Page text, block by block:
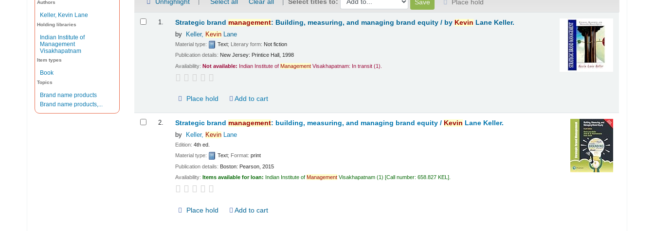
Authors
Keller, Kevin Lane
Holding libraries
Indian Institute of
Management
Visakhapatnam
Item types
Book
Topics
Brand name products
Brand name products,...
Place hold
1. Strategic brand management: Building, measuring, and managing brand equity / by Kevin Lane Keller.
by Keller, KevinLane
Material type: Text; Literary form: Not fiction
Publication details: New Jersey: Printice Hall, 1998
Availability:Not available: Indian Institute ofManagement Visakhapatnam: In transit (1).
Place hold Add to cart
2. Strategic brand management: building, measuring, and managing brand equity / Kevin Lane Keller.
by Keller, KevinLane
Edition:4th ed.
Material type:
Text; Format:print
Publication details: Boston: Pearson, 2015
Availability:Items available for loan: Indian Institute ofManagement Visakhapatnam (1) Call number:658.827 KEL
Place hold Add to cart